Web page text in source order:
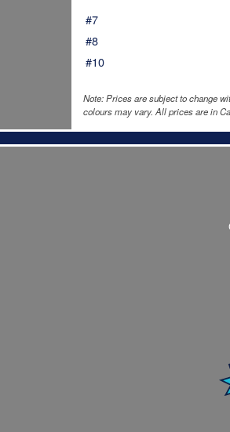
#7
#8
#10
Note: Prices are subject to change
colours may vary. All prices are in